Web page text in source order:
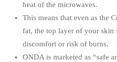
heat of the microwaves.
This means that even as the
fat, the top layer of your skin
discomfort or risk of burns.
ONDA is marketed as “safe